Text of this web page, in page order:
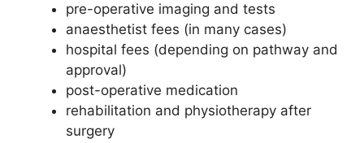
pre-operative imaging and tests
anaesthetist fees (in many cases)
hospital fees (depending on pathway and
approval)
post-operative medication
rehabilitation and physiotherapy after
surgery